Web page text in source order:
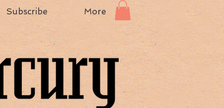
Subscribe More